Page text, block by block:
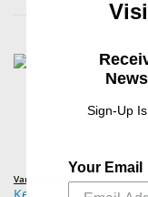
Various Brands
Sign-Up
Your Email